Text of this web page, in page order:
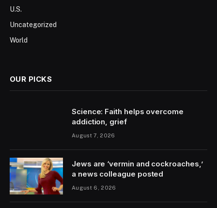
U.S.
Uncategorized
World
OUR PICKS
Science: Faith helps overcome
addiction, grief
August 7, 2026
Jews are ‘vermin and cockroaches,’
a news colleague posted
August 6, 2026